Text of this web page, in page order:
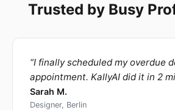
Trusted by Busy
“I finally scheduled my overdue
appointment. KallyAI did it in 2
Sarah M.
Designer, Berlin